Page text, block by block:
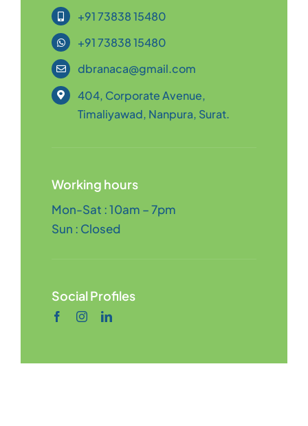
+91 73838 15480
+91 73838 15480
dbranaca@gmail.com
404, Corporate Avenue,
Timaliyawad, Nanpura, Surat.
Working hours
Mon-Sat : 10am – 7pm
Sun : Closed
Social Profiles